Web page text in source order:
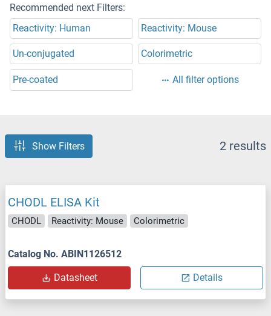
Recommended next Filters:
Reactivity: Human
Reactivity: Mouse
Un-conjugated Colorimetric
Pre-coated All filter options
Show Filters 2 results
CHODL ELISA Kit
CHODL Reactivity: Mouse Colorimetric
Catalog No. ABIN1126512
Datasheet Details